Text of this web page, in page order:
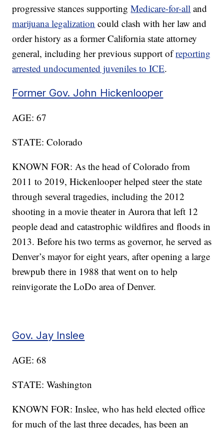
progressive stances supportingMedicare-for-all and
marijuana legalization could clash with her law and
order history as a former California state attorney
general, including her previous support ofreporting
arrested undocumented juveniles to ICE.
Former Gov. John Hickenlooper
AGE: 67
STATE: Colorado
KNOWN FOR: As the head of Colorado from
2011 to 2019, Hickenlooper helped steer the state
through several tragedies, including the 2012
shooting in a movie theater in Aurora that left 12
people dead and catastrophic wildfires and floods in
2013. Before his two terms as governor, he served as
Denver’s mayor for eight years, after opening a large
brewpub there in 1988 that went on to help
reinvigorate the LoDo area of Denver.
Gov. Jay Inslee
AGE: 68
STATE: Washington
KNOWN FOR: Inslee, who has held elected office
for much of the last three decades, has been an